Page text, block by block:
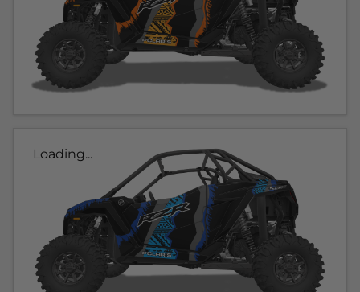
Loading...